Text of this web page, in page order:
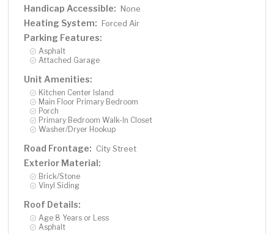
Handicap Accessible: None
Heating System: Forced Air
Parking Features:
Asphalt
Attached Garage
Unit Amenities:
Kitchen Center Island
Main Floor Primary Bedroom
Porch
Primary Bedroom Walk-In Closet
Washer/Dryer Hookup
Road Frontage: City Street
Exterior Material:
Brick/Stone
Vinyl Siding
Roof Details:
Age 8 Years or Less
Asphalt